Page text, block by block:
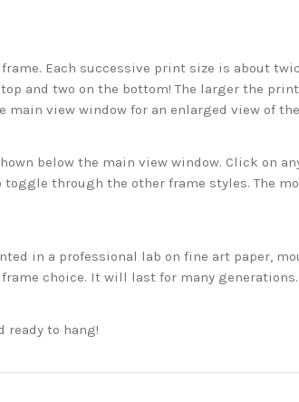
Each successive print size is about
and two on the bottom! The larger the
view window for an enlarged view of
below the main view window. Click on
through the other frame styles. The
in a professional lab on fine art paper,
choice. It will last for many generations.
ready to hang!